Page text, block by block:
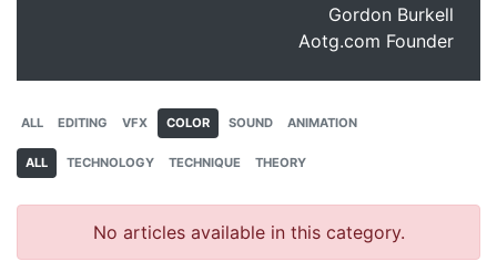
Gordon Burkell
Aotg.com Founder
ALL EDITING VFX COLOR SOUND ANIMATION
ALL TECHNOLOGY TECHNIQUE THEORY
No articles available in this category.